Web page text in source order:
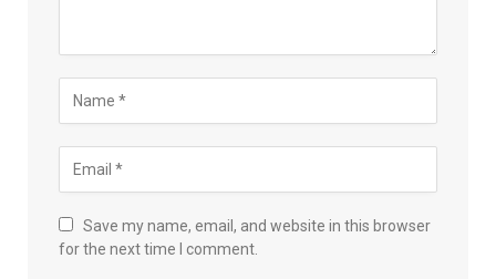
Save my name, email, and website in this browser
for the next time I comment.